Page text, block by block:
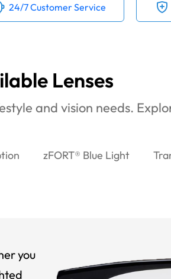
24/7 Customer Service
Lenses
and vision needs.
zFORT® Blue Light
you